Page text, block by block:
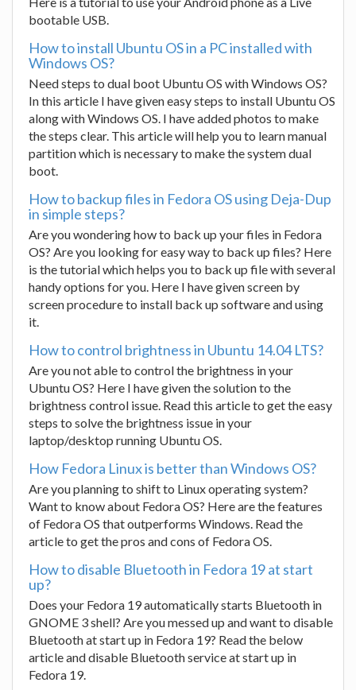
bootable USB.
How to install Ubuntu OS in a PC installed with
Windows OS?
Need steps to dual boot Ubuntu OS with Windows OS?
In this article I have given easy steps to install Ubuntu OS
along with Windows OS. I have added photos to make
the steps clear. This article will help you to learn manual
partition which is necessary to make the system dual
boot.
How to backup files in Fedora OS using Deja-Dup
in simple steps?
Are you wondering how to back up your files in Fedora
OS? Are you looking for easy way to back up files? Here
is the tutorial which helps you to back up file with several
handy options for you. Here I have given screen by
screen procedure to install back up software and using
it.
How to control brightness in Ubuntu 14.04 LTS?
Are you not able to control the brightness in your
Ubuntu OS? Here I have given the solution to the
brightness control issue. Read this article to get the easy
steps to solve the brightness issue in your
laptop/desktop running Ubuntu OS.
How Fedora Linux is better than Windows OS?
Are you planning to shift to Linux operating system?
Want to know about Fedora OS? Here are the features
of Fedora OS that outperforms Windows. Read the
article to get the pros and cons of Fedora OS.
How to disable Bluetooth in Fedora 19 at start
up?
Does your Fedora 19 automatically starts Bluetooth in
GNOME 3 shell? Are you messed up and want to disable
Bluetooth at start up in Fedora 19? Read the below
article and disable Bluetooth service at start up in
Fedora 19.